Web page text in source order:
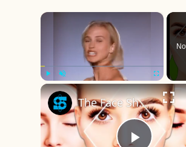
×
Play Unmute Fullscreen
The Face Shape That's Considered The Rarest Of All